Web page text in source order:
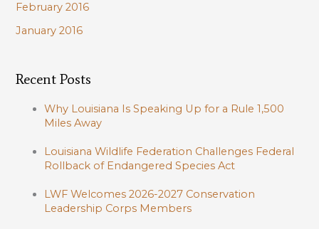
February 2016
January 2016
Recent Posts
Why Louisiana Is Speaking Up for a Rule 1,500
Miles Away
Louisiana Wildlife Federation Challenges Federal
Rollback of Endangered Species Act
LWF Welcomes 2026-2027 Conservation
Leadership Corps Members